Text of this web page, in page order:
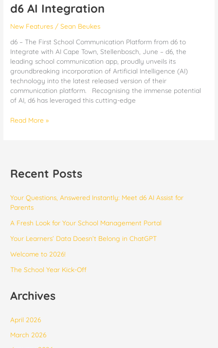
d6 AI Integration
New Features /Sean Beukes
d6 – The First School Communication Platform from d6 to
Integrate with AI Cape Town, Stellenbosch, June – d6, the
leading school communication app, proudly unveils its
groundbreaking incorporation of Artificial Intelligence (AI)
technology into the latest released version of their
communication platform. Recognising the immense potential
of AI, d6 has leveraged this cutting-edge
Read More »
Recent Posts
Your Questions, Answered Instantly: Meet d6 AI Assist for
Parents
​​A Fresh Look for Your School Management Portal
Your Learners’ Data Doesn’t Belong in ChatGPT
Welcome to 2026!
The School Year Kick-Off
Archives
April 2026
March 2026